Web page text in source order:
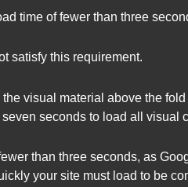
time of fewer than three
satisfy this requirement.
visual material above the
seconds to load all visual
than three seconds, as
your site must load to be